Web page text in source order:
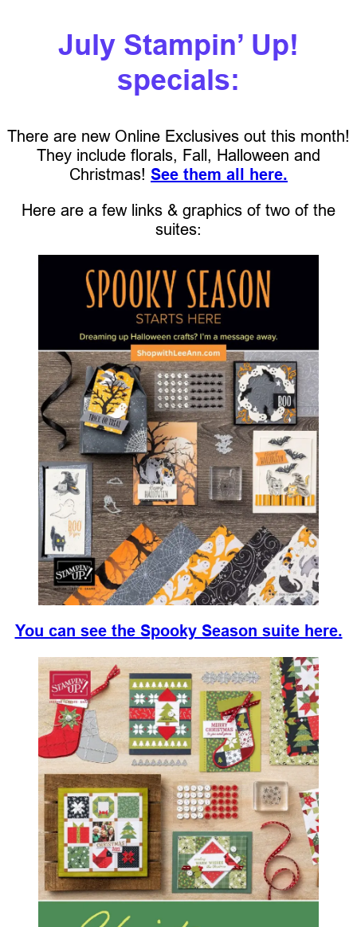
July Stampin’ Up!
specials:
There are new Online Exclusives out this month!
They include florals, Fall, Halloween and
Christmas! See them all here.
Here are a few links & graphics of two of the
suites:
You can see the Spooky Season suite here.